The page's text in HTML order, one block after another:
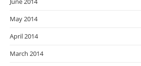
May 2014
April 2014
March 2014